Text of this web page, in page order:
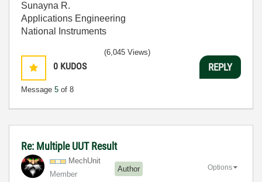
Sunayna R.
Applications Engineering
National Instruments
0 KUDOS
Message 5 of 8
(6,045 Views)
REPLY
Re: Multiple UUT Result
MechUnit
Member
Author Options